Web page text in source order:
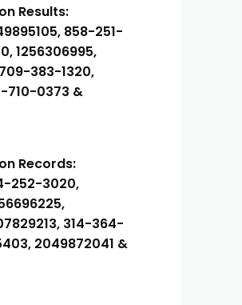
Results:
858-251-
1256306995,
383-1320,
710-0373 &
Records:
252-3020,
314-364-
2049872041 &